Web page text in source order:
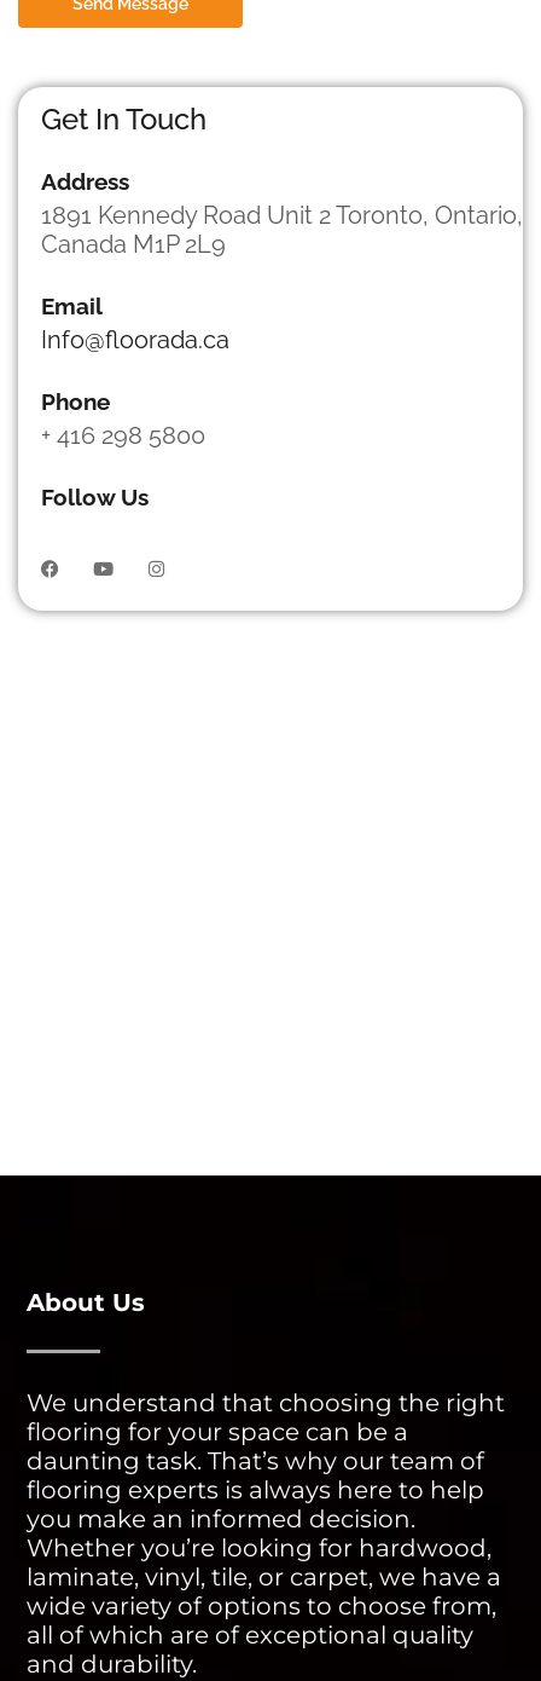
s
s
Send Message
Get In Touch
Address
1891 Kennedy Road Unit 2 Toronto, Ontario,
Canada M1P 2L9
Email
Info@floorada.ca
Phone
+ 416 298 5800
Follow Us
About Us
We understand that choosing the right
flooring for your space can be a
daunting task. That’s why our team of
flooring experts is always here to help
you make an informed decision.
Whether you’re looking for hardwood,
laminate, vinyl, tile, or carpet, we have a
wide variety of options to choose from,
all of which are of exceptional quality
and durability.